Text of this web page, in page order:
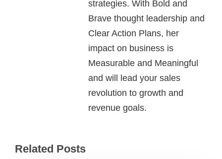
strategies. With Bold and
Brave thought leadership and
Clear Action Plans, her
impact on business is
Measurable and Meaningful
and will lead your sales
revolution to growth and
revenue goals.
Related Posts